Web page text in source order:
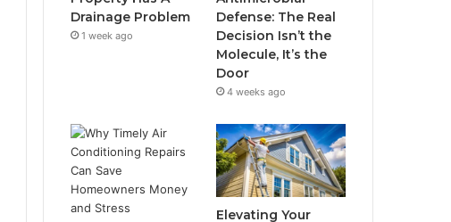
Drainage Problem
1 week ago
Defense: The Real
Decision Isn’t the
Molecule, It’s the
Door
4 weeks ago
Elevating Your